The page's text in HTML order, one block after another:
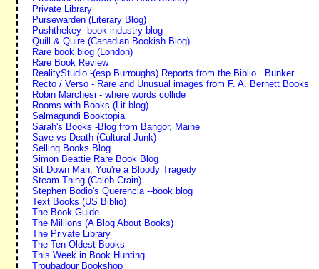
Private Library
Pursewarden (Literary Blog)
Pushthekey--book industry blog
Quill & Quire (Canadian Bookish Blog)
Rare book blog (London)
Rare Book Review
RealityStudio -(esp Burroughs) Reports from the Biblio.. Bunker
Recto / Verso - Rare and Unusual images from F. A. Bernett Books
Robin Marchesi - where words collide
Rooms with Books (Lit blog)
Salmagundi Booktopia
Sarah's Books -Blog from Bangor, Maine
Save vs Death (Cultural Junk)
Selling Books Blog
Simon Beattie Rare Book Blog
Sit Down Man, You're a Bloody Tragedy
Steam Thing (Caleb Crain)
Stephen Bodio's Querencia --book blog
Text Books (US Biblio)
The Book Guide
The Millions (A Blog About Books)
The Private Library
The Ten Oldest Books
This Week in Book Hunting
Troubadour Bookshop